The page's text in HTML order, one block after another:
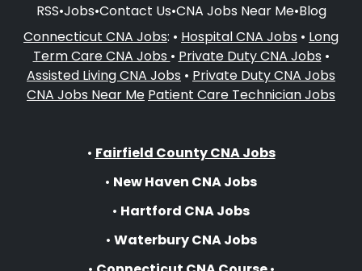
RSS•Jobs•Contact Us•CNA Jobs Near Me•Blog
Connecticut CNA Jobs: • Hospital CNA Jobs • Long
Term Care CNA Jobs • Private Duty CNA Jobs •
Assisted Living CNA Jobs • Private Duty CNA Jobs
CNA Jobs Near Me Patient Care Technician Jobs
• Fairfield County CNA Jobs
• New Haven CNA Jobs
• Hartford CNA Jobs
• Waterbury CNA Jobs